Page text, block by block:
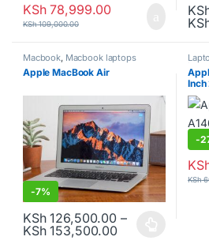
KSh78,999.00
KSh109,000.00
Macbook, Macbook laptops
Apple MacBook Air
-7%
KSh126,500.00 –
KSh153,500.00Price range:
This product has multiple variants.
Inch
-
KSh